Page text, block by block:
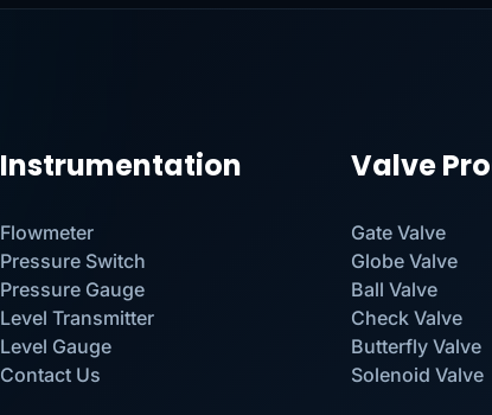
Instrumentation
Flowmeter
Pressure Switch
Pressure Gauge
Level Transmitter
Level Gauge
Contact Us
Valve
Gate Valve
Globe Valve
Ball Valve
Check Valve
Butterfly Valve
Solenoid Valve